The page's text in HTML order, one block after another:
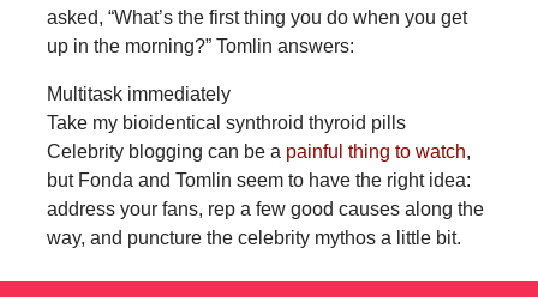
asked, “What’s the first thing you do when you get
up in the morning?” Tomlin answers:
Multitask immediately
Take my bioidentical synthroid thyroid pills
Celebrity blogging can be a painful thing to watch,
but Fonda and Tomlin seem to have the right idea:
address your fans, rep a few good causes along the
way, and puncture the celebrity mythos a little bit.